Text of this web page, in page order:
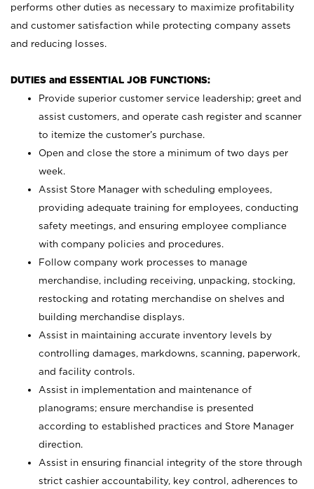
performs other duties as necessary to maximize profitability
and customer satisfaction while protecting company assets
and reducing losses.
DUTIES and ESSENTIAL JOB FUNCTIONS:
Provide superior customer service leadership; greet and
assist customers, and operate cash register and scanner
to itemize the customer’s purchase.
Open and close the store a minimum of two days per
week.
Assist Store Manager with scheduling employees,
providing adequate training for employees, conducting
safety meetings, and ensuring employee compliance
with company policies and procedures.
Follow company work processes to manage
merchandise, including receiving, unpacking, stocking,
restocking and rotating merchandise on shelves and
building merchandise displays.
Assist in maintaining accurate inventory levels by
controlling damages, markdowns, scanning, paperwork,
and facility controls.
Assist in implementation and maintenance of
planograms; ensure merchandise is presented
according to established practices and Store Manager
direction.
Assist in ensuring financial integrity of the store through
strict cashier accountability, key control, adherences to